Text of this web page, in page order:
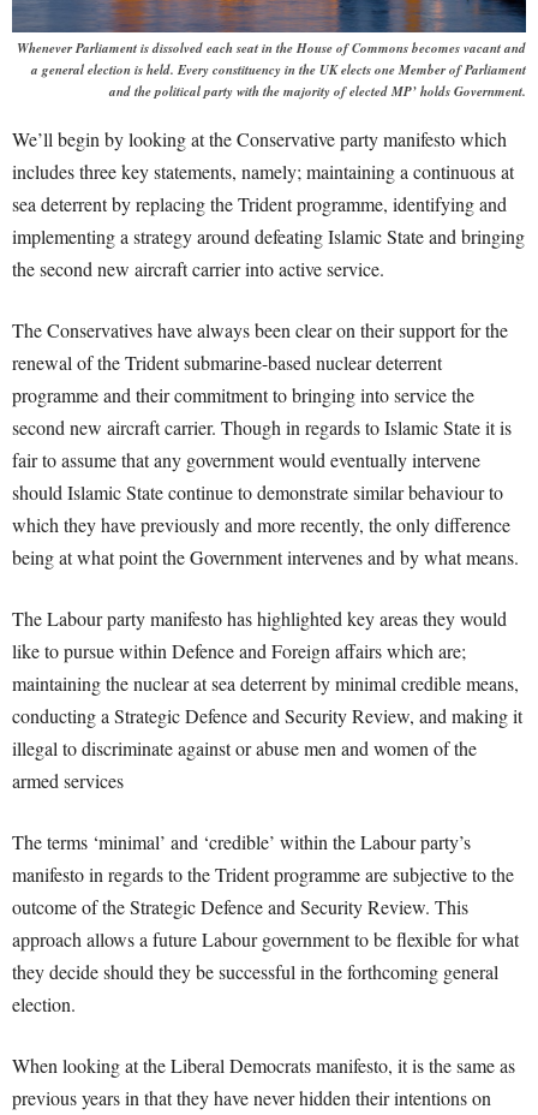
Whenever Parliament is dissolved each seat in the House of Commons becomes vacant and
a general election is held. Every constituency in the UK elects one Member of Parliament
and the political party with the majority of elected MP’ holds Government.
We’ll begin by looking at the Conservative party manifesto which
includes three key statements, namely; maintaining a continuous at
sea deterrent by replacing the Trident programme, identifying and
implementing a strategy around defeating Islamic State and bringing
the second new aircraft carrier into active service.
The Conservatives have always been clear on their support for the
renewal of the Trident submarine-based nuclear deterrent
programme and their commitment to bringing into service the
second new aircraft carrier. Though in regards to Islamic State it is
fair to assume that any government would eventually intervene
should Islamic State continue to demonstrate similar behaviour to
which they have previously and more recently, the only difference
being at what point the Government intervenes and by what means.
The Labour party manifesto has highlighted key areas they would
like to pursue within Defence and Foreign affairs which are;
maintaining the nuclear at sea deterrent by minimal credible means,
conducting a Strategic Defence and Security Review, and making it
illegal to discriminate against or abuse men and women of the
armed services
The terms ‘minimal’ and ‘credible’ within the Labour party’s
manifesto in regards to the Trident programme are subjective to the
outcome of the Strategic Defence and Security Review. This
approach allows a future Labour government to be flexible for what
they decide should they be successful in the forthcoming general
election.
When looking at the Liberal Democrats manifesto, it is the same as
previous years in that they have never hidden their intentions on